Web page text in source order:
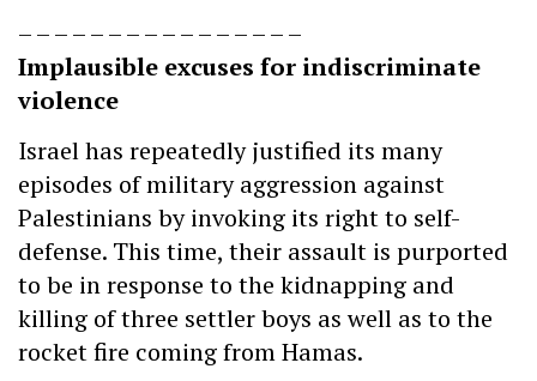
– – – – – – – – – – – – – – – –
Implausible excuses for indiscriminate
violence
Israel has repeatedly justified its many
episodes of military aggression against
Palestinians by invoking its right to self-
defense. This time, their assault is purported
to be in response to the kidnapping and
killing of three settler boys as well as to the
rocket fire coming from Hamas.